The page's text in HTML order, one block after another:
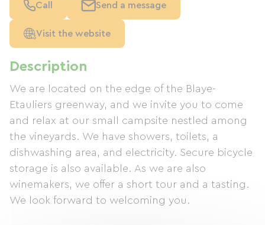
Description
We are located on the edge of the Blaye-
Etauliers greenway, and we invite you to come
and relax at our small campsite nestled among
the vineyards. We have showers, toilets, a
dishwashing area, and electricity. Secure bicycle
storage is also available. As we are also
winemakers, we offer a short tour and a tasting.
We look forward to welcoming you.
Call Send a message
Visit the website